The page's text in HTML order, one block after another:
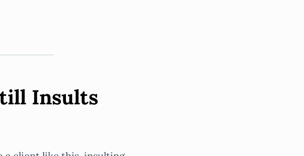
Insults